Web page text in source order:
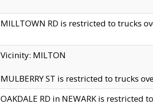
MILLTOWN RD is restricted to trucks
Vicinity: MILTON
MULBERRY ST is restricted to trucks
OAKDALE RD in NEWARK is